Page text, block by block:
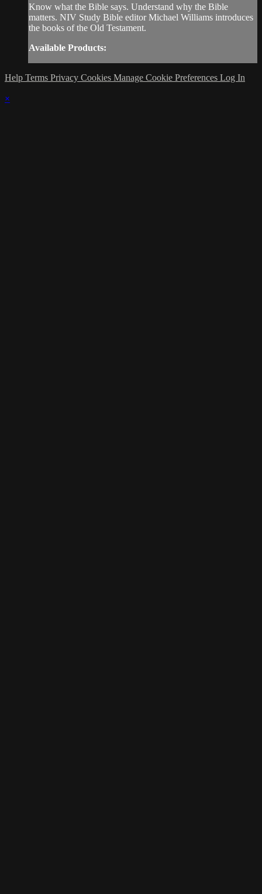
Know what the Bible says. Understand why the Bible
matters. NIV Study Bible editor Michael Williams introduces
the books of the Old Testament.
Available Products:
Help Terms Privacy Cookies Manage Cookie Preferences Log In
×